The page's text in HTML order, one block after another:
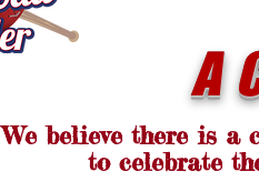
A
We believe there is a
to celebrate